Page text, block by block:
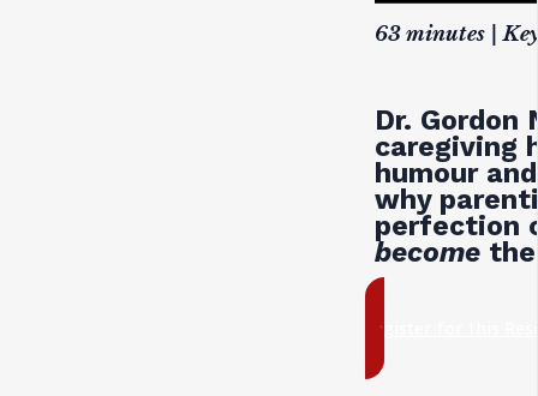
63 minutes |
Dr. Gordon
caregiving
humour
why
perfection
become
register for this